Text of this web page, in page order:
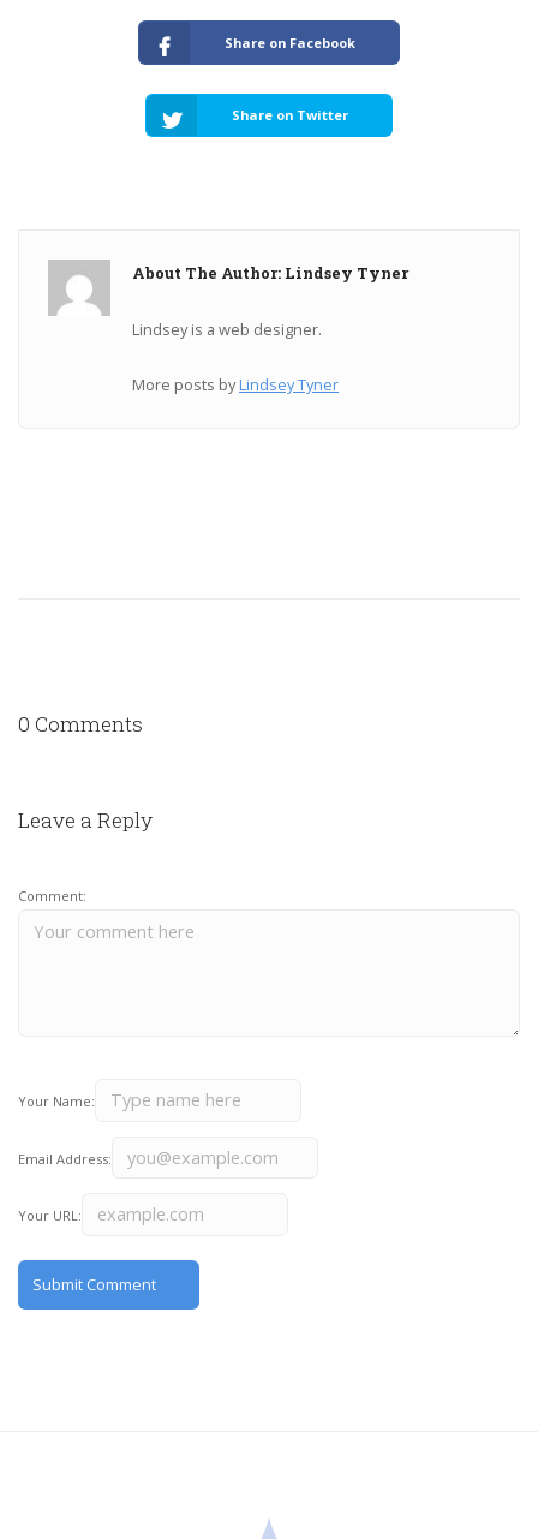
Share on Facebook
Share on Twitter
About The Author: Lindsey Tyner
Lindsey is a web designer.
More posts byLindsey Tyner
0 Comments
Leave a Reply
Comment:
Your Name:
Email Address:
Your URL: